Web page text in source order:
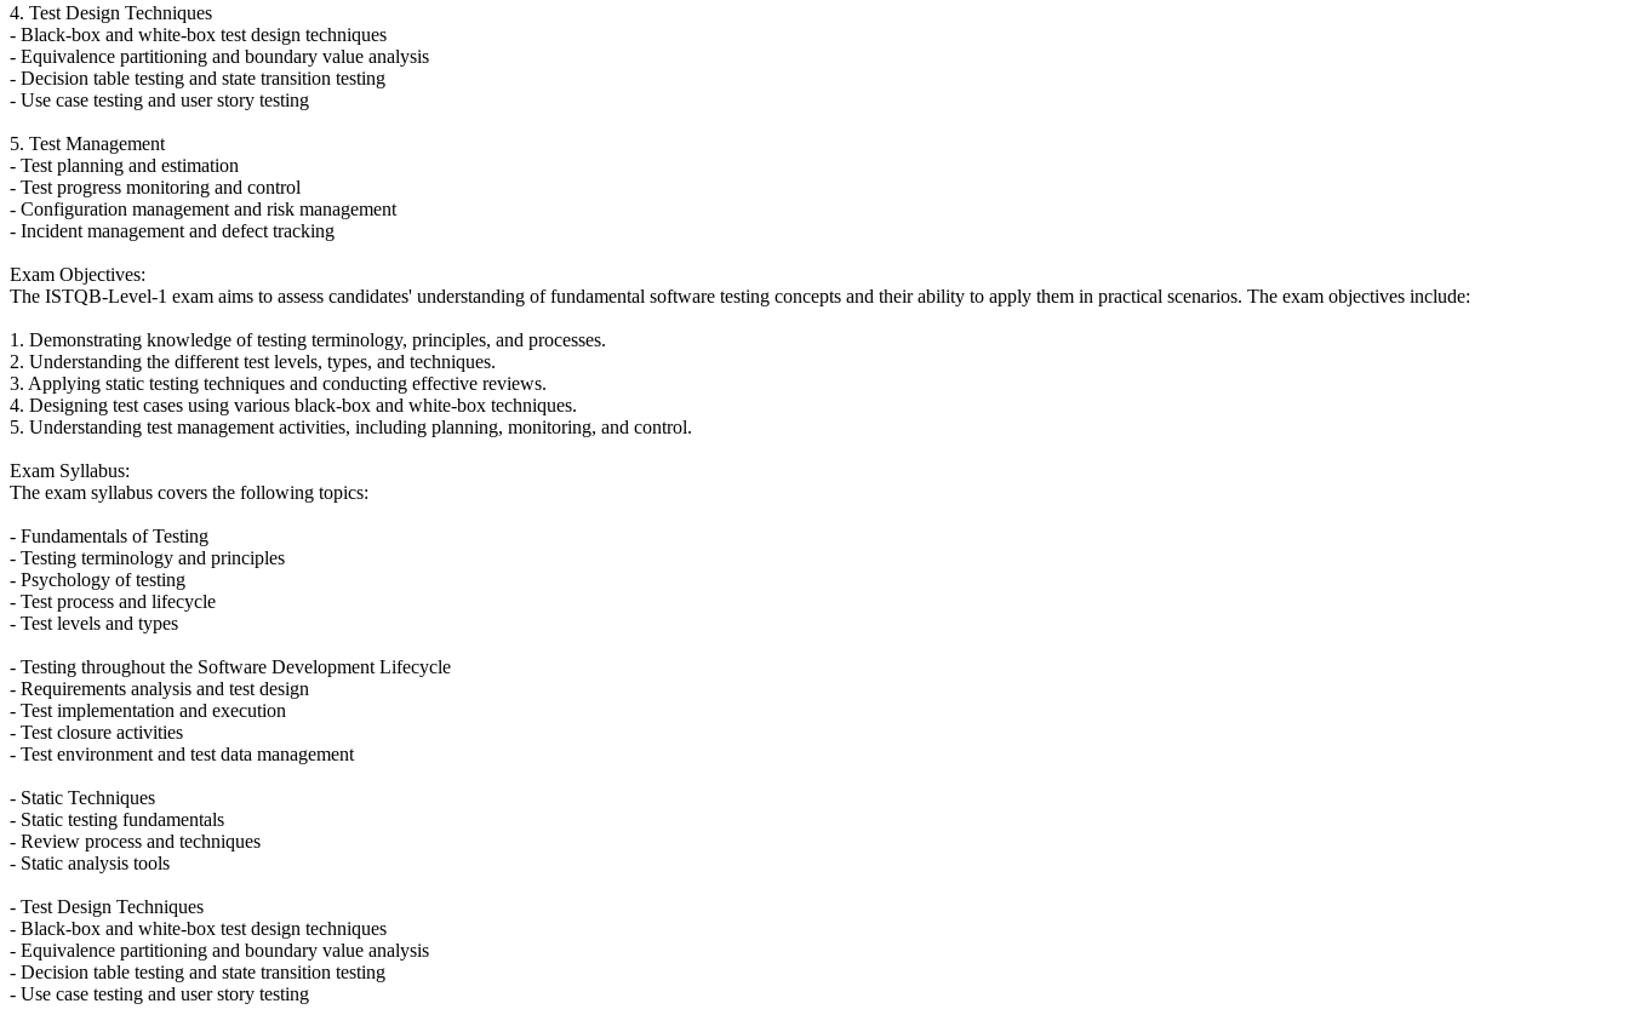
4. Test Design Techniques
- Black-box and white-box test design techniques
- Equivalence partitioning and boundary value analysis
- Decision table testing and state transition testing
- Use case testing and user story testing
5. Test Management
- Test planning and estimation
- Test progress monitoring and control
- Configuration management and risk management
- Incident management and defect tracking
Exam Objectives:
The ISTQB-Level-1 exam aims to assess candidates' understanding of fundamental software testing concepts and their ability to apply them in practical scenarios. The exam objectives include:
1. Demonstrating knowledge of testing terminology, principles, and processes.
2. Understanding the different test levels, types, and techniques.
3. Applying static testing techniques and conducting effective reviews.
4. Designing test cases using various black-box and white-box techniques.
5. Understanding test management activities, including planning, monitoring, and control.
Exam Syllabus:
The exam syllabus covers the following topics:
- Fundamentals of Testing
- Testing terminology and principles
- Psychology of testing
- Test process and lifecycle
- Test levels and types
- Testing throughout the Software Development Lifecycle
- Requirements analysis and test design
- Test implementation and execution
- Test closure activities
- Test environment and test data management
- Static Techniques
- Static testing fundamentals
- Review process and techniques
- Static analysis tools
- Test Design Techniques
- Black-box and white-box test design techniques
- Equivalence partitioning and boundary value analysis
- Decision table testing and state transition testing
- Use case testing and user story testing